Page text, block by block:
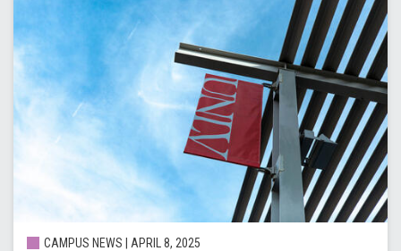
CAMPUS NEWS | APRIL 8, 2025